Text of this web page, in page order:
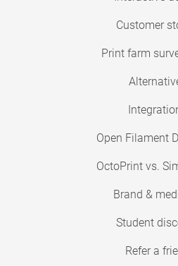
Customer
Print farm
Open Filament
OctoPrint vs.
Brand &
Student
Refer a